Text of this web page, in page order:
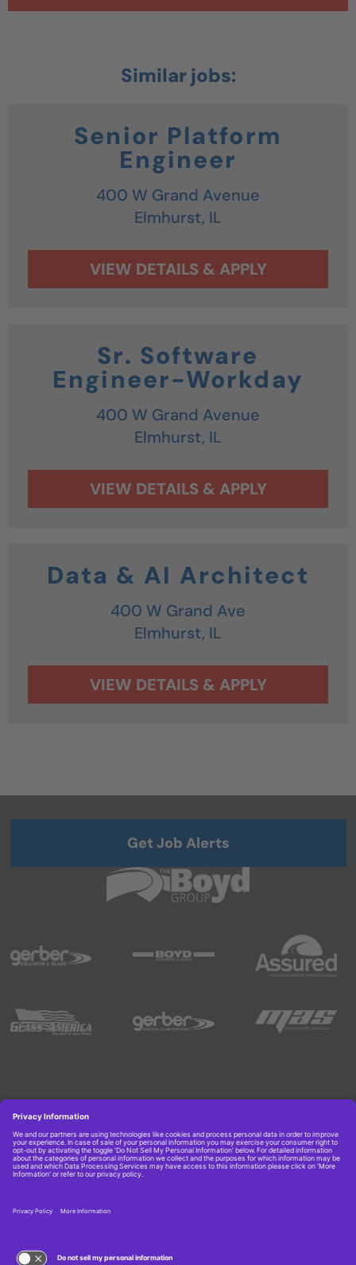
Senior Platform
Engineer
400 W Grand Avenue
Elmhurst, IL
Sr. Software
Engineer-Workday
400 W Grand Avenue
Elmhurst, IL
Data & AI Architect
400 W Grand Ave
Elmhurst, IL
Get Job Alerts
Copyright © 2026 Boyd Group. All rights reserved.
Get Job Alerts